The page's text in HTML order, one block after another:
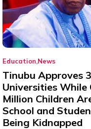
Education News
Tinubu Approves
Universities While
Million Children
School and
Being Kidnapped